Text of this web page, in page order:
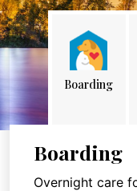
Boarding
Boarding
Overnight care